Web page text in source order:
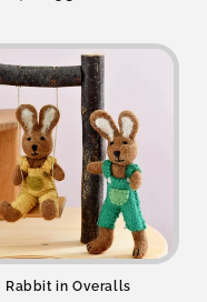
Rabbit in Overalls